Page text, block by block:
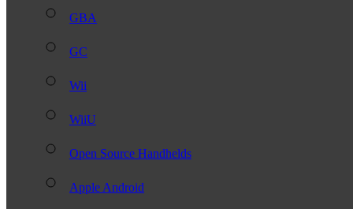
GBA
GC
Wii
WiiU
Open Source Handhelds
Apple Android